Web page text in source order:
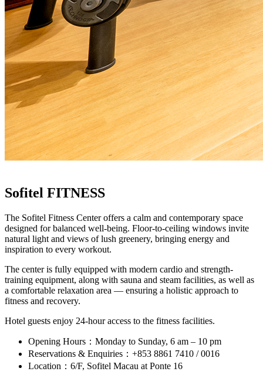
Sofitel FITNESS
The Sofitel Fitness Center offers a calm and contemporary space
designed for balanced well-being. Floor-to-ceiling windows invite
natural light and views of lush greenery, bringing energy and
inspiration to every workout.
The center is fully equipped with modern cardio and strength-
training equipment, along with sauna and steam facilities, as well as
a comfortable relaxation area — ensuring a holistic approach to
fitness and recovery.
Hotel guests enjoy 24-hour access to the fitness facilities.
Opening Hours：Monday to Sunday, 6 am – 10 pm
Reservations & Enquiries：+853 8861 7410 / 0016
Location：6/F, Sofitel Macau at Ponte 16